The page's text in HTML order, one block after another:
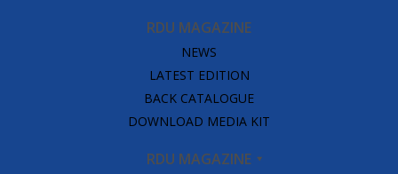
RDU MAGAZINE
NEWS
LATEST EDITION
BACK CATALOGUE
DOWNLOAD MEDIA KIT
RDU MAGAZINE